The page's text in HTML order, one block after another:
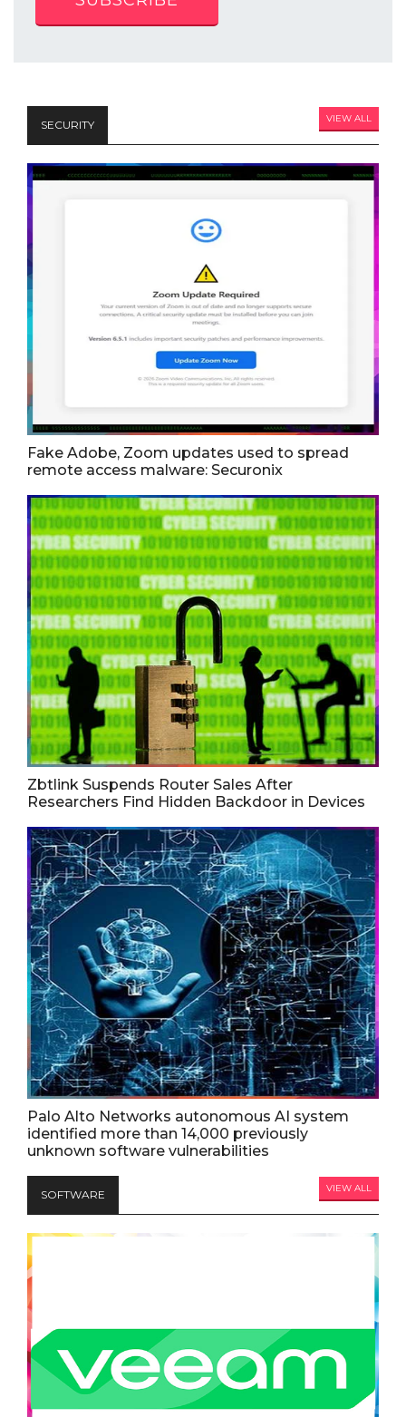
SECURITY VIEW ALL
Fake Adobe, Zoom updates used to spread
remote access malware: Securonix
Zbtlink Suspends Router Sales After
Researchers Find Hidden Backdoor in Devices
Palo Alto Networks autonomous AI system
identified more than 14,000 previously
unknown software vulnerabilities
SOFTWARE VIEW ALL